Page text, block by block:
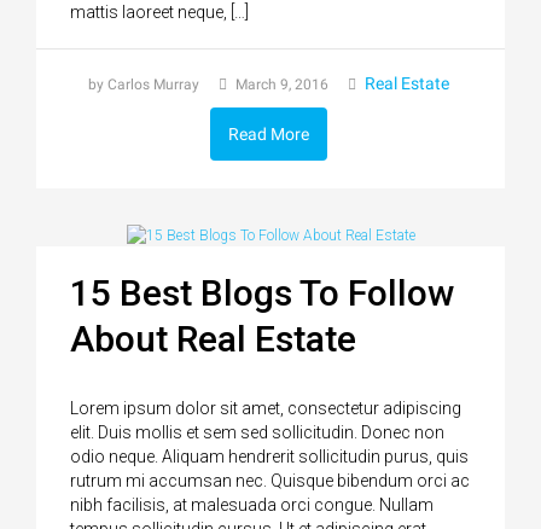
mattis laoreet neque, […]
by Carlos Murray March 9, 2016 Real Estate
Read More
15 Best Blogs To Follow
About Real Estate
Lorem ipsum dolor sit amet, consectetur adipiscing
elit. Duis mollis et sem sed sollicitudin. Donec non
odio neque. Aliquam hendrerit sollicitudin purus, quis
rutrum mi accumsan nec. Quisque bibendum orci ac
nibh facilisis, at malesuada orci congue. Nullam